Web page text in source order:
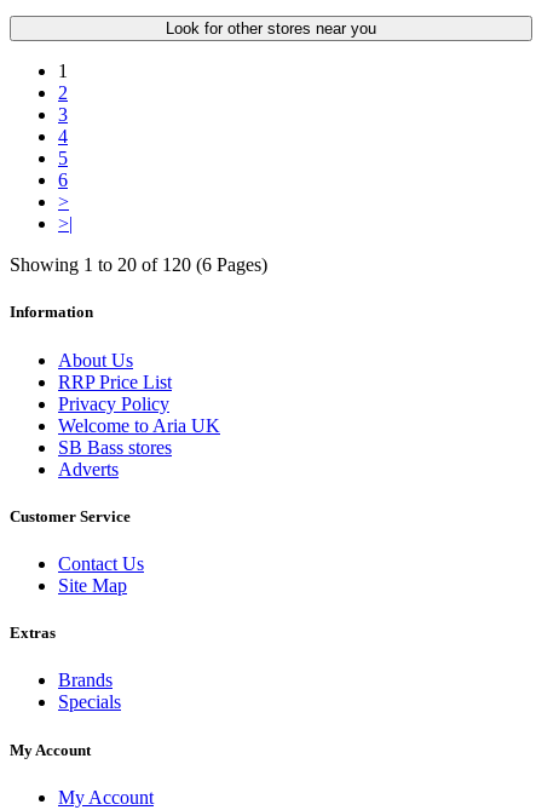
Look for other stores near you
1
2
3
4
5
6
>
>|
Showing 1 to 20 of 120 (6 Pages)
Information
About Us
RRP Price List
Privacy Policy
Welcome to Aria UK
SB Bass stores
Adverts
Customer Service
Contact Us
Site Map
Extras
Brands
Specials
My Account
My Account